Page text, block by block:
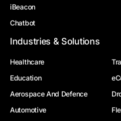
iBeacon
Chatbot
Industries & Solutions
Healthcare
Education
Aerospace And Defence
Automotive